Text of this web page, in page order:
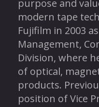
purpose and
modern tape
Fujifilm in 2003
Management,
Division, where
of optical,
products.
position of Vice